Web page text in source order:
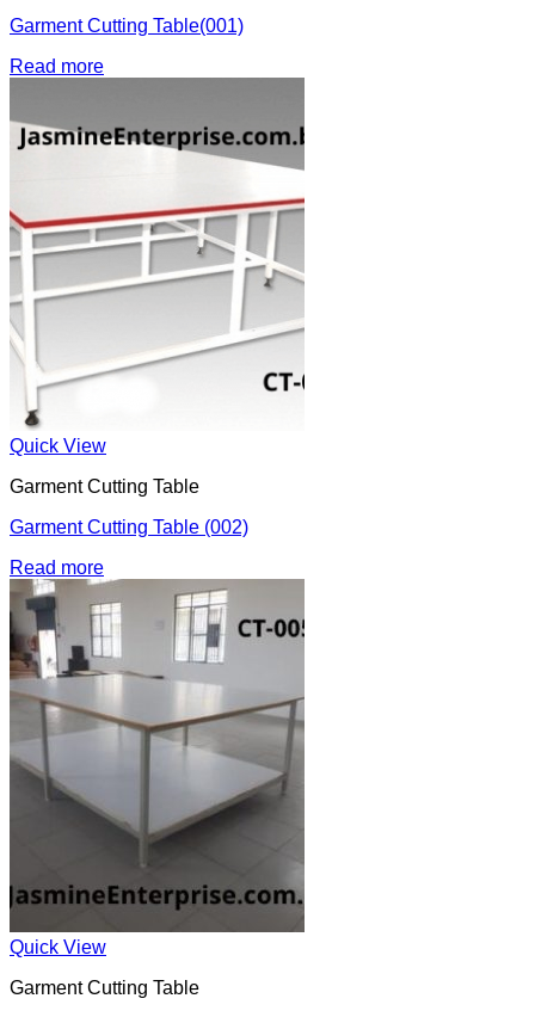
Garment Cutting Table(001)
Read more
Quick View
Garment Cutting Table
Garment Cutting Table (002)
Read more
Quick View
Garment Cutting Table